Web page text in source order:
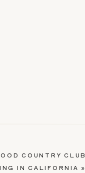
COUNTRY CLUB
IN CALIFORNIA »